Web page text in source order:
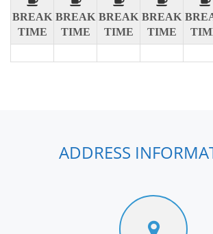
BREAK
TIME
BREAK
TIME
BREAK
TIME
BREAK
TIME
ADDRESS